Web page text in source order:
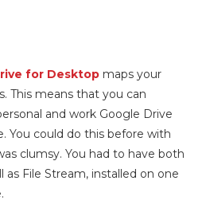
for Desktop maps your
This means that you can
and work Google Drive
You could do this before with
clumsy. You had to have both
as File Stream, installed on one